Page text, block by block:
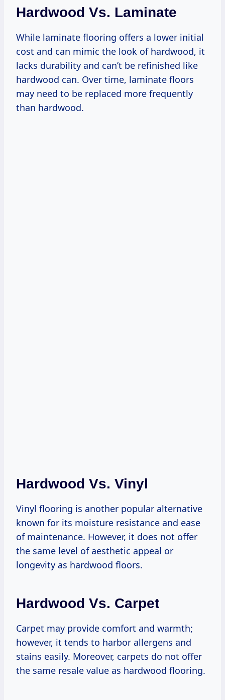
Hardwood Vs. Laminate
While laminate flooring offers a lower initial
cost and can mimic the look of hardwood, it
lacks durability and can’t be refinished like
hardwood can. Over time, laminate floors
may need to be replaced more frequently
than hardwood.
Hardwood Vs. Vinyl
Vinyl flooring is another popular alternative
known for its moisture resistance and ease
of maintenance. However, it does not offer
the same level of aesthetic appeal or
longevity as hardwood floors.
Hardwood Vs. Carpet
Carpet may provide comfort and warmth;
however, it tends to harbor allergens and
stains easily. Moreover, carpets do not offer
the same resale value as hardwood flooring.